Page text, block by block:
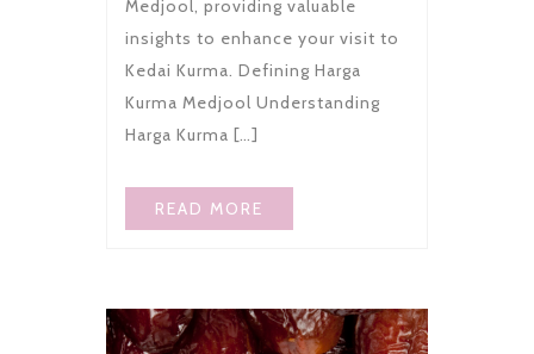
Medjool, providing valuable
insights to enhance your visit to
Kedai Kurma. Defining Harga
Kurma Medjool Understanding
Harga Kurma […]
READ MORE